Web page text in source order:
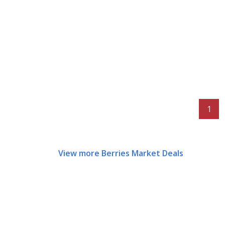
1
View more Berries Market Deals